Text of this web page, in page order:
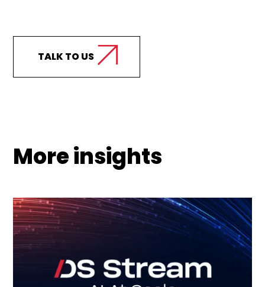
TALK TO US
More insights